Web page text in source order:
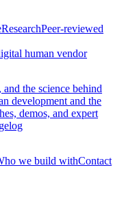
ResearchPeer-reviewed
human vendor
the science behind
development and the
demos, and expert
we build withContact